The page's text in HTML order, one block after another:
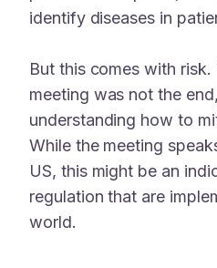
identify diseases in
But this comes with
meeting was not the
understanding how to
While the meeting
US, this might be an
regulation that are
world.